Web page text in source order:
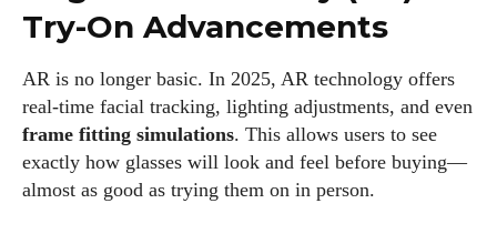
Try-On Advancements
AR is no longer basic. In 2025, AR technology offers
real-time facial tracking, lighting adjustments, and even
frame fitting simulations. This allows users to see
exactly how glasses will look and feel before buying—
almost as good as trying them on in person.